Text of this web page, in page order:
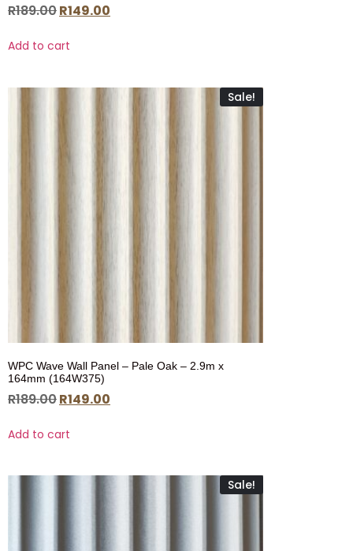
R189.00R149.00
Add to cart
Sale!
WPC Wave Wall Panel – Pale Oak – 2.9m x
164mm (164W375)
R189.00R149.00
Add to cart
Sale!